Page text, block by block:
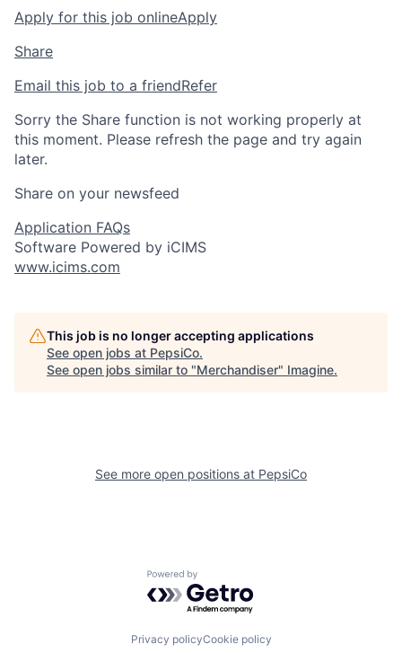
Apply for this job onlineApply
Share
Email this job to a friendRefer
Sorry the Share function is not working properly at
this moment. Please refresh the page and try again
later.
Share on your newsfeed
Application FAQs
Software Powered by iCIMS
www.icims.com
This job is no longer accepting applications
See open jobs at PepsiCo.
See open jobs similar to "Merchandiser" Imagine.
See more open positions at PepsiCo
Powered by Getro.com
Privacy policyCookie policy